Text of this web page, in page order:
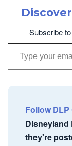
Subscribe
Type your email…
Follow
Disneyland
they're